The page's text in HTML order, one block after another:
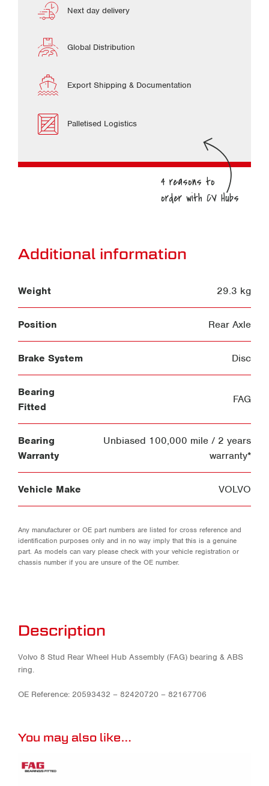
Next day delivery
Global Distribution
Export Shipping & Documentation
Palletised Logistics
Additional information
Weight 29.3 kg
Position Rear Axle
Brake System Disc
Bearing
Fitted
FAG
Bearing
Warranty
Unbiased 100,000 mile / 2 years
warranty*
Vehicle Make VOLVO
Any manufacturer or OE part numbers are listed for cross reference and
identification purposes only and in no way imply that this is a genuine
part. As models can vary please check with your vehicle registration or
chassis number if you are unsure of the OE number.
Description
Volvo 8 Stud Rear Wheel Hub Assembly (FAG) bearing & ABS
ring.
OE Reference: 20593432 – 82420720 – 82167706
You may also like…